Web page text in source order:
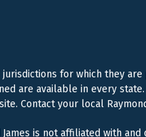
for which they
are available in every
Contact your local
is not affiliated with